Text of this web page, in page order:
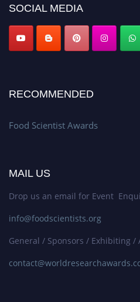
SOCIAL MEDIA
RECOMMENDED
Food Scientist Awards
MAIL US
Drop us an email for Event
info@foodscientists.org
General / Sponsors / Exhibiting /